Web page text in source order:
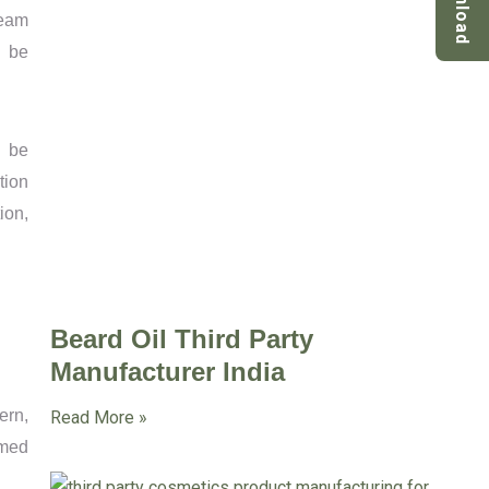
be
be
Beard Oil Third Party
Manufacturer India
Read More »